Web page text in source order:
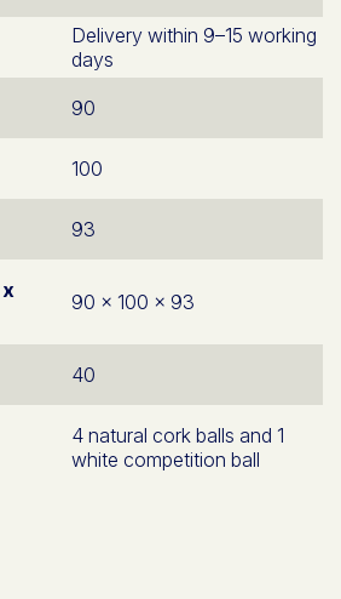
Delivery within 9–15 working
days
90
100
93
90 x 100 x 93
40
4 natural cork balls and 1
white competition ball